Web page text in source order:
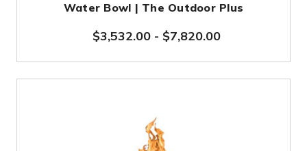
Water Bowl | The Outdoor Plus
$3,532.00- $7,820.00